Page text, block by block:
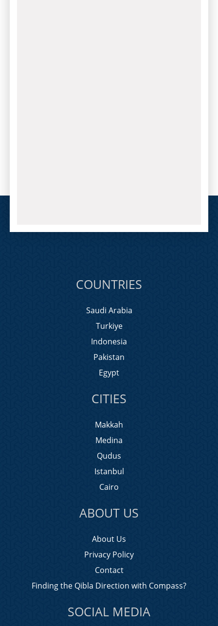
COUNTRIES
Saudi Arabia
Turkiye
Indonesia
Pakistan
Egypt
CITIES
Makkah
Medina
Qudus
Istanbul
Cairo
ABOUT US
About Us
Privacy Policy
Contact
Finding the Qibla Direction with Compass?
SOCIAL MEDIA